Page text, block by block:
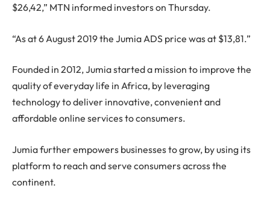
$26,42,” MTN informed investors on Thursday.
“As at 6 August 2019 the Jumia ADS price was at $13,81.”
Founded in 2012, Jumia started a mission to improve the
quality of everyday life in Africa, by leveraging
technology to deliver innovative, convenient and
affordable online services to consumers.
Jumia further empowers businesses to grow, by using its
platform to reach and serve consumers across the
continent.